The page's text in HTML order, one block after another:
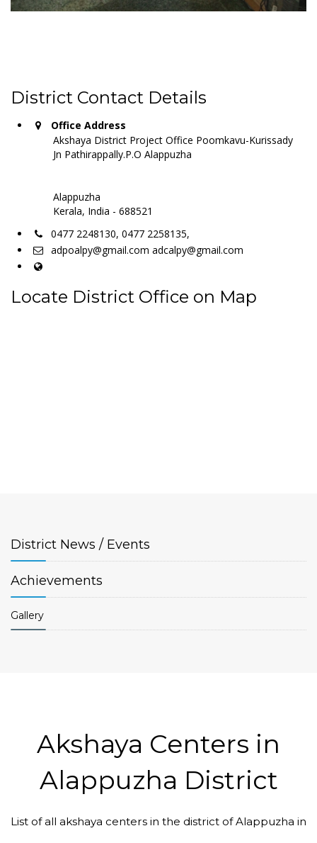
District Contact Details
Office Address
Akshaya District Project Office Poomkavu-Kurissady
Jn Pathirappally.P.O Alappuzha
Alappuzha
Kerala, India - 688521
0477 2248130, 0477 2258135,
adpoalpy@gmail.com adcalpy@gmail.com
Locate District Office on Map
District News / Events
Achievements
Gallery
Akshaya Centers in
Alappuzha District
List of all akshaya centers in the district of Alappuzha in